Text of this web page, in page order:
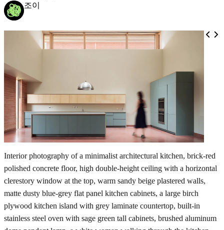
조이
Interior photography of a minimalist architectural kitchen, brick-red
polished concrete floor, high double-height ceiling with a horizontal
clerestory window at the top, warm sandy beige plastered walls,
matte dusty blue-grey flat panel kitchen cabinets, a large birch
plywood kitchen island with grey laminate countertop, built-in
stainless steel oven with sage green tall cabinets, brushed aluminum